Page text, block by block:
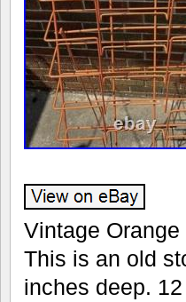
Vintage
This is an old
inches deep.